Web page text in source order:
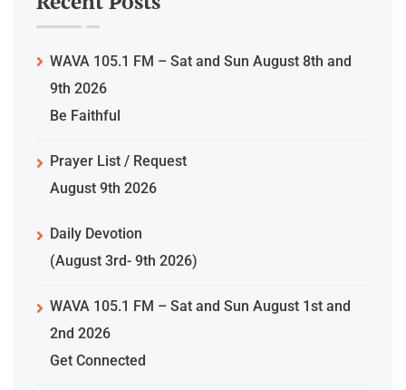
WAVA 105.1 FM – Sat and Sun August 8th and
9th 2026
Be Faithful
Prayer List / Request
August 9th 2026
Daily Devotion
(August 3rd- 9th 2026)
WAVA 105.1 FM – Sat and Sun August 1st and
2nd 2026
Get Connected